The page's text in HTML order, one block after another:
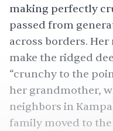
making perfectly
passed from
across borders.
make the ridged
“crunchy to the
her grandmother,
neighbors in
family moved to the